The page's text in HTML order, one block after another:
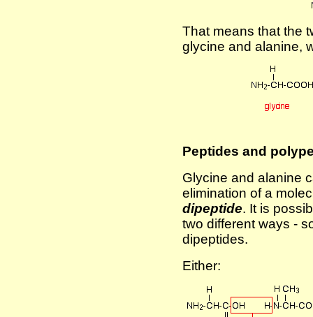
That means that the
glycine and alanine,
Peptides and
Glycine and alanine
elimination of a
dipeptide. It is
two different ways -
dipeptides.
Either: